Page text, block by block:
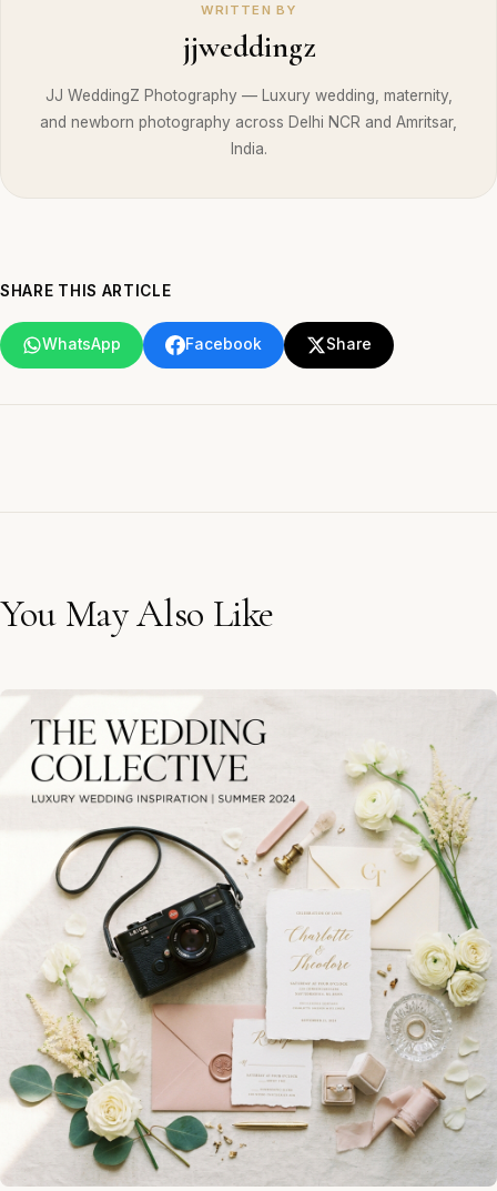
WRITTEN BY
jjweddingz
JJ WeddingZ Photography — Luxury wedding, maternity,
and newborn photography across Delhi NCR and Amritsar,
India.
SHARE THIS ARTICLE
WhatsApp Facebook Share
You May Also Like